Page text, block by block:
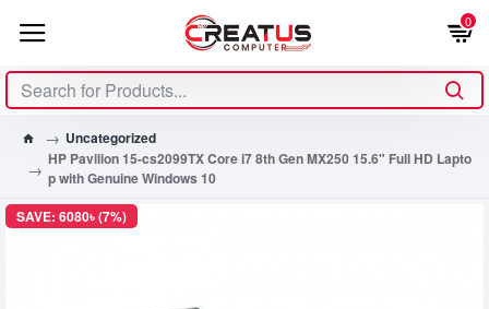
0
Uncategorized
HP Pavilion 15-cs2099TX Core i7 8th Gen MX250 15.6" Full HD Lapto
p with Genuine Windows 10
SAVE: 6080৳ (7%)